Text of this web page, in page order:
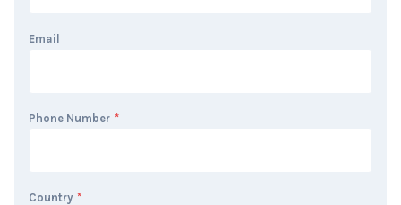
Phone Number